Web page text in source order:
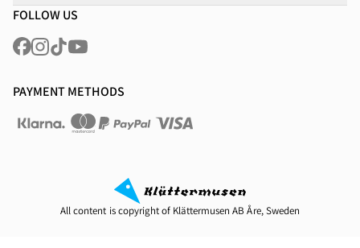
FOLLOW US
PAYMENT METHODS
All content is copyright of Klättermusen AB Åre, Sweden